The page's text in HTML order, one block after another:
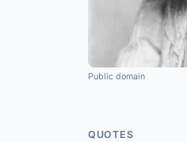
Public domain
QUOTES